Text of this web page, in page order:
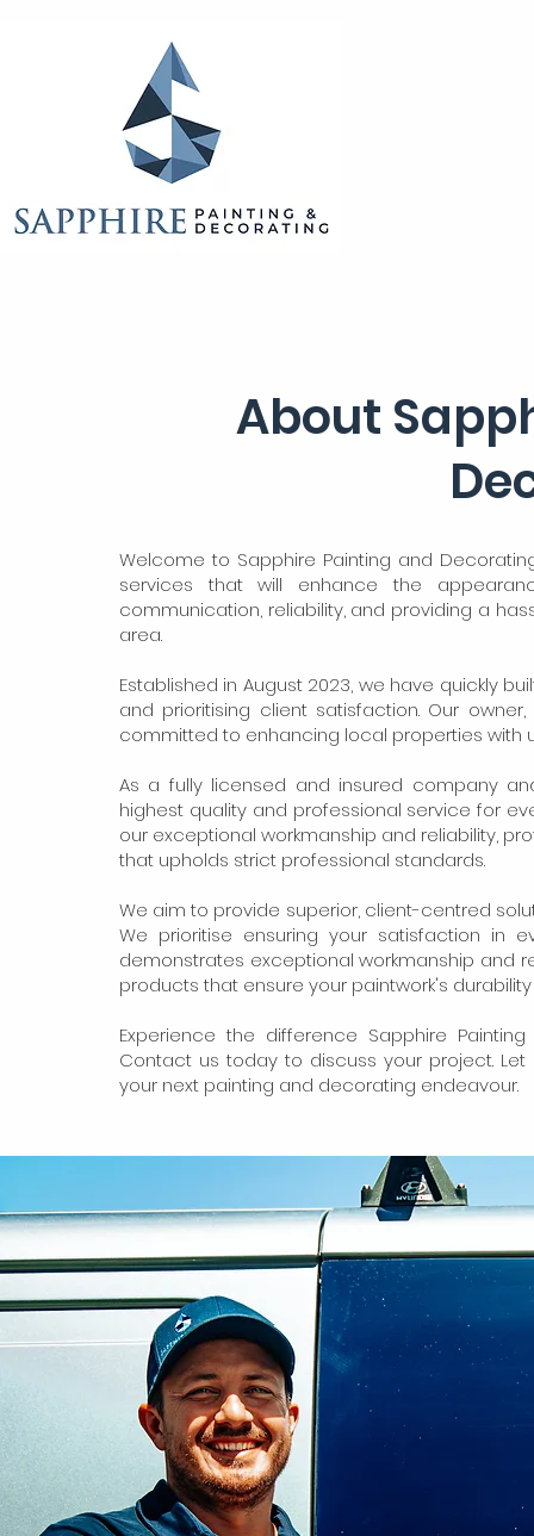
About
Welcome to Sapphire Painting and
services that will enhance the
communication, reliability, and providing a
area.
Established in August 2023, we have quickly
and prioritising client satisfaction. Our
committed to enhancing local properties with
As a fully licensed and insured company
highest quality and professional service for
our exceptional workmanship and reliability,
that upholds strict professional standards.
We aim to provide superior, client-centred
We prioritise ensuring your satisfaction in
demonstrates exceptional workmanship and
products that ensure your paintwork's
Experience the difference Sapphire
Contact us today to discuss your project.
your next painting and decorating endeavour.